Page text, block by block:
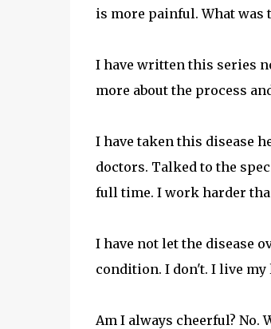
is more painful. What was
I have written this series
more about the process
I have taken this disease
doctors. Talked to the
full time. I work harder
I have not let the disease
condition. I don't. I live
Am I always cheerful?